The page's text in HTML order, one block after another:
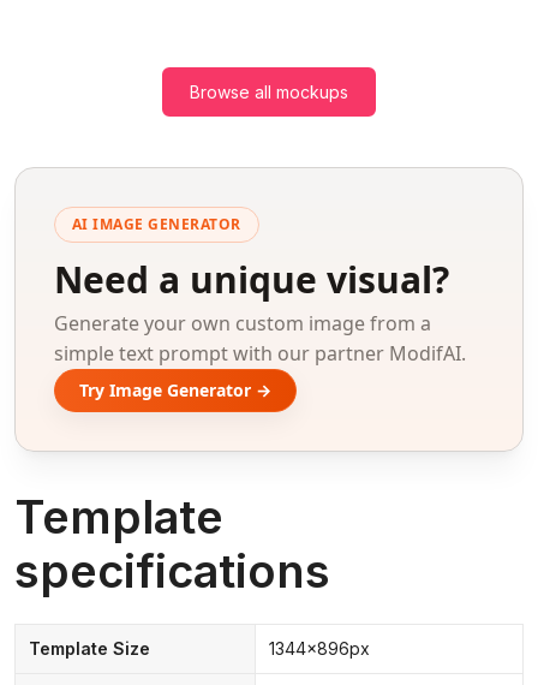
Browse all mockups
AI IMAGE GENERATOR
Need a unique visual?
Generate your own custom image from a
simple text prompt with our partner ModifAI.
Try Image Generator →
Template
specifications
Template Size 1344x896px